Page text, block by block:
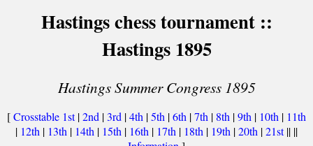
Hastings chess tournament ::
Hastings 1895
Hastings Summer Congress 1895
[Crosstable 1st|2nd |3rd |4th |5th |6th |7th | 8th |9th | 10th | 11th
| 12th | 13th | 14th | 15th | 16th | 17th | 18th | 19th |20th |21st|| ||